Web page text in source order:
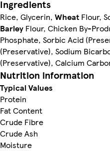
Ingredients
Rice, Glycerin, Wheat Flour,
Barley Flour, Chicken By-
Phosphate, Sorbic Acid
(Preservative), Sodium
(Preservative), Calcium
Nutrition information
Typical Values
Protein
Fat Content
Crude Fibre
Crude Ash
Moisture